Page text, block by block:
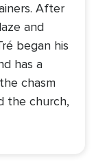
After
and
began his
has a
chasm
the church,